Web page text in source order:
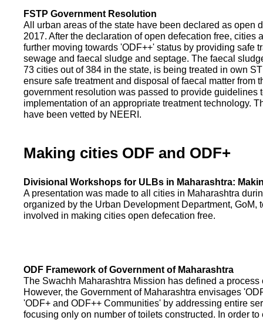
FSTP Government Resolution
All urban areas of the state have been declared as open
2017. After the declaration of open defecation free, cities
further moving towards 'ODF++' status by providing safe
sewage and faecal sludge and septage. The faecal
73 cities out of 384 in the state, is being treated in own
ensure safe treatment and disposal of faecal matter from
government resolution was passed to provide guidelines
implementation of an appropriate treatment technology.
have been vetted by NEERI.
Making cities ODF and ODF+
Divisional Workshops for ULBs in Maharashtra:
A presentation was made to all cities in Maharashtra
organized by the Urban Development Department, GoM,
involved in making cities open defecation free.
ODF Framework of Government of Maharashtra
The Swachh Maharashtra Mission has defined a
However, the Government of Maharashtra envisages
'ODF+ and ODF++ Communities' by addressing entire
focusing only on number of toilets constructed. In order